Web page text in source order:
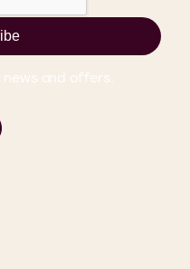
and offers.